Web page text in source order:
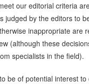
our editorial criteria
judged by the editors to
inappropriate are
(although these
specialists in the field).
be of potential interest